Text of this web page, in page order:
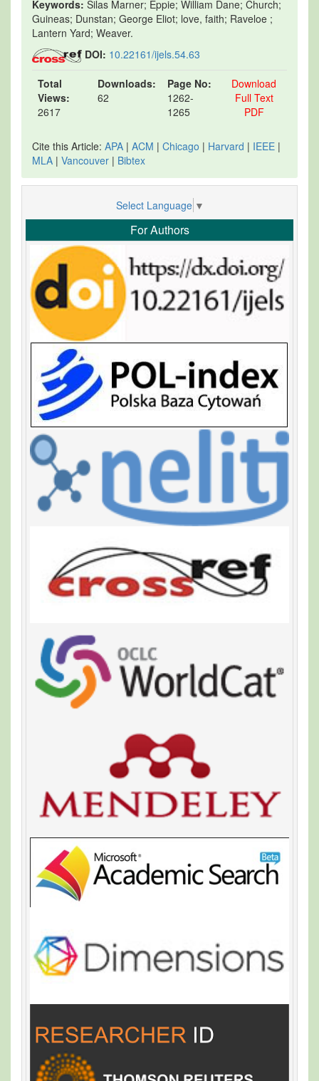
Keywords: Silas Marner; Eppie; William Dane; Church;
Guineas; Dunstan; George Eliot; love, faith; Raveloe ;
Lantern Yard; Weaver.
DOI: 10.22161/ijels.54.63
Total
Views:
2617
Downloads:
62
Page No:
1262-
1265
Download
Full Text
PDF
Cite this Article: APA | ACM | Chicago | Harvard | IEEE |
MLA | Vancouver | Bibtex
Select Language ▼
For Authors